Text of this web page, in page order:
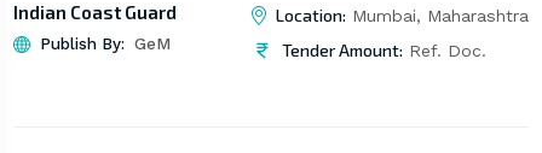
Indian Coast Guard
Publish By: GeM
Location: Mumbai, Maharashtra
Tender Amount: Ref. Doc.